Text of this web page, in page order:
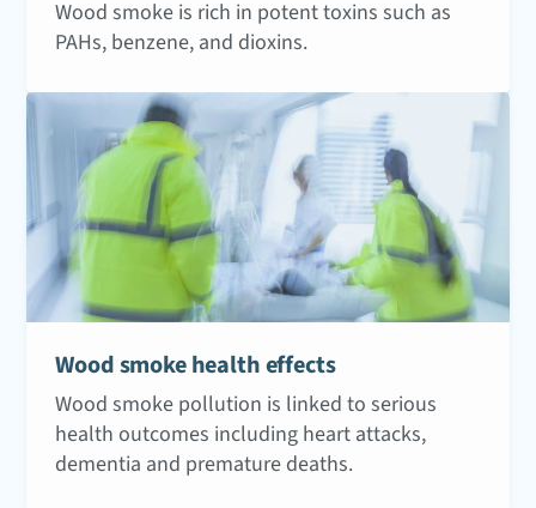
Wood smoke is rich in potent toxins such as
PAHs, benzene, and dioxins.
Wood smoke health effects
Wood smoke pollution is linked to serious
health outcomes including heart attacks,
dementia and premature deaths.